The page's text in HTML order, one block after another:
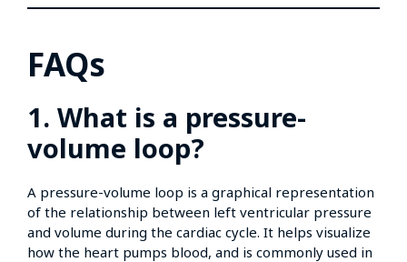
FAQs
1. What is a pressure-
volume loop?
A pressure-volume loop is a graphical representation
of the relationship between left ventricular pressure
and volume during the cardiac cycle. It helps visualize
how the heart pumps blood, and is commonly used in